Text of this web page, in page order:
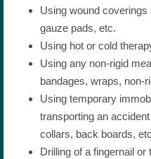
Using wound
gauze pads, etc.
Using hot or cold
Using any non-rigid
bandages, wraps, non-
Using temporary
transporting an
collars, back boards,
Drilling of a fingernail